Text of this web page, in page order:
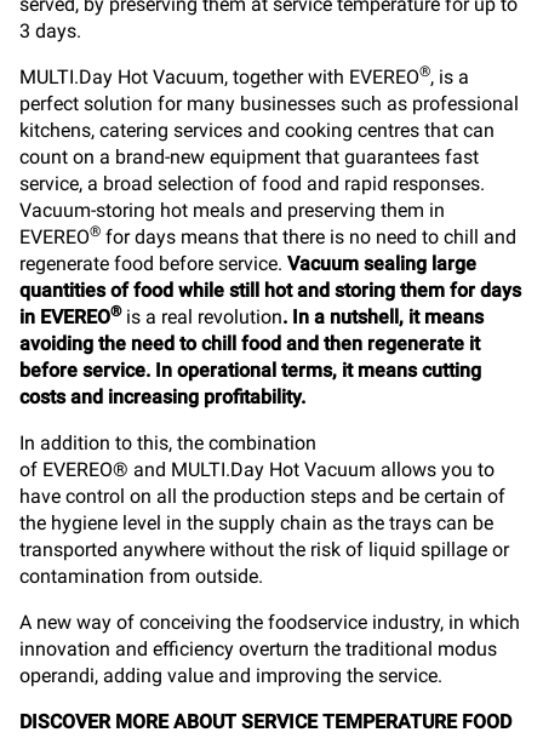
3 days.
MULTI.Day Hot Vacuum, together with EVEREO®, is a
perfect solution for many businesses such as professional
kitchens, catering services and cooking centres that can
count on a brand-new equipment that guarantees fast
service, a broad selection of food and rapid responses.
Vacuum-storing hot meals and preserving them in
EVEREO® for days means that there is no need to chill and
regenerate food before service. Vacuum sealing large
quantities of food while still hot and storing them for days
in EVEREO®is a real revolution. In a nutshell, it means
avoiding the need to chill food and then regenerate it
before service. In operational terms, it means cutting
costs and increasing profitability.
In addition to this, the combination
of EVEREO® and MULTI.Day Hot Vacuum allows you to
have control on all the production steps and be certain of
the hygiene level in the supply chain as the trays can be
transported anywhere without the risk of liquid spillage or
contamination from outside.
A new way of conceiving the foodservice industry, in which
innovation and efficiency overturn the traditional modus
operandi, adding value and improving the service.
DISCOVER MORE ABOUT SERVICE TEMPERATURE FOOD